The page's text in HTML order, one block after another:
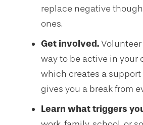
replace negative
ones.
Get involved.
way to be active in your
which creates a support
gives you a break from
Learn what triggers